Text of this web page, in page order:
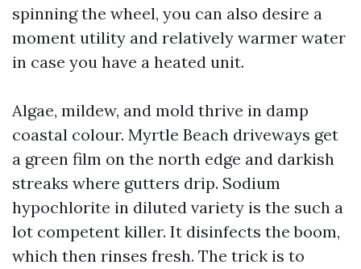
spinning the wheel, you can also desire a
moment utility and relatively warmer water
in case you have a heated unit.
Algae, mildew, and mold thrive in damp
coastal colour. Myrtle Beach driveways get
a green film on the north edge and darkish
streaks where gutters drip. Sodium
hypochlorite in diluted variety is the such a
lot competent killer. It disinfects the boom,
which then rinses fresh. The trick is to